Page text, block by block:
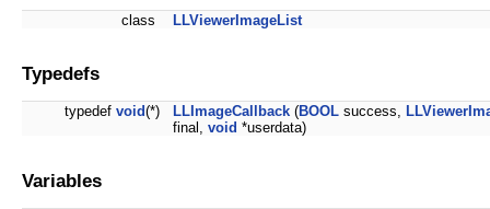
class LLViewerImageList
Typedefs
typedef void(*) LLImageCallback (BOOL success,
final, void *userdata)
Variables